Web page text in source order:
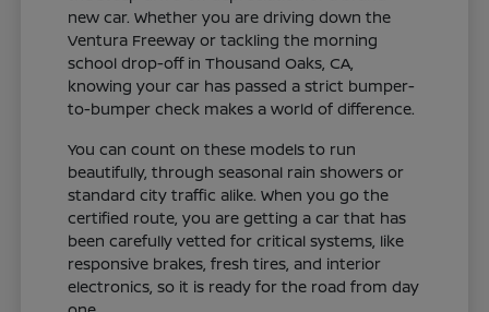
new car. Whether you are driving down the
Ventura Freeway or tackling the morning
school drop-off in Thousand Oaks, CA,
knowing your car has passed a strict bumper-
to-bumper check makes a world of difference.
You can count on these models to run
beautifully, through seasonal rain showers or
standard city traffic alike. When you go the
certified route, you are getting a car that has
been carefully vetted for critical systems, like
responsive brakes, fresh tires, and interior
electronics, so it is ready for the road from day